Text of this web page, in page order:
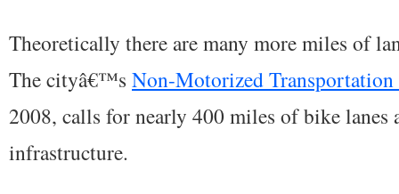
Theoretically there are many more miles of
The cityâ€™s Non-Motorized Transportation
2008, calls for nearly 400 miles of bike lanes
infrastructure.